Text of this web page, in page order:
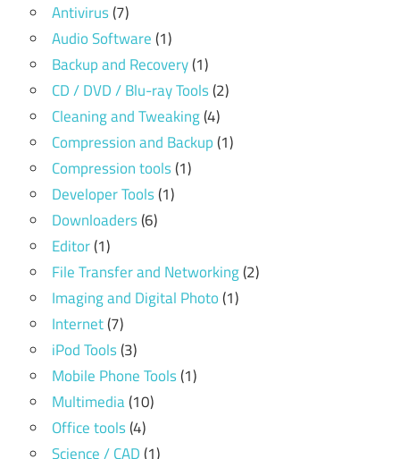
Antivirus(7)
Audio Software(1)
Backup and Recovery(1)
CD / DVD / Blu-ray Tools(2)
Cleaning and Tweaking(4)
Compression and Backup(1)
Compression tools(1)
Developer Tools(1)
Downloaders(6)
Editor(1)
File Transfer and Networking(2)
Imaging and Digital Photo(1)
Internet(7)
iPod Tools(3)
Mobile Phone Tools(1)
Multimedia(10)
Office tools(4)
Science / CAD(1)